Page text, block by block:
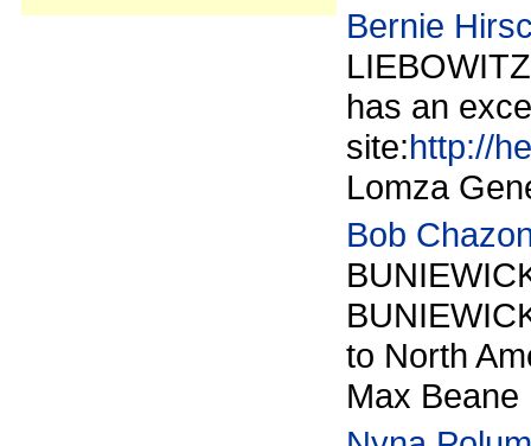
Bernie
has an
site:http://
Lomza
Bob
to North
Max Beane